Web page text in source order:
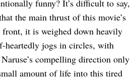
funny? It’s difficult to say,
the main thrust of this movie’s
it is weighed down heavily
heartedly jogs in circles, with
compelling direction only
amount of life into this tired